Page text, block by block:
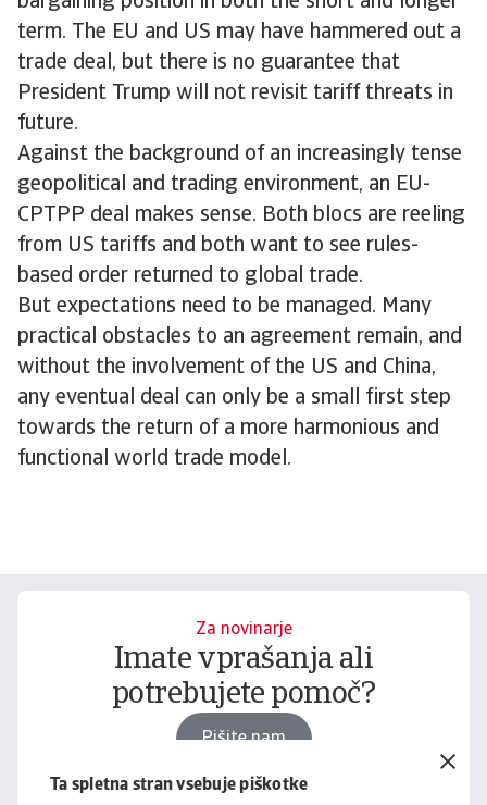
Ta spletna stran vsebuje piškotke
term. The EU and US may have hammered out a
trade deal, but there is no guarantee that
President Trump will not revisit tariff threats in
future.
Against the background of an increasingly tense
geopolitical and trading environment, an EU-
CPTPP deal makes sense. Both blocs are reeling
from US tariffs and both want to see rules-
based order returned to global trade.
But expectations need to be managed. Many
practical obstacles to an agreement remain, and
without the involvement of the US and China,
any eventual deal can only be a small first step
towards the return of a more harmonious and
functional world trade model.
Za novinarje
Imate vprašanja ali
potrebujete pomoč?
Pišite nam